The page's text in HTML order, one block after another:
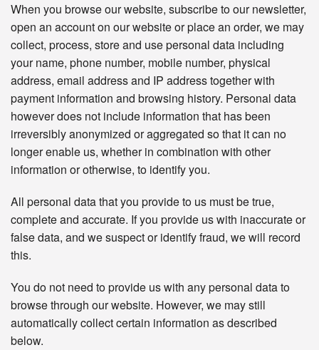
When you browse our website, subscribe to our newsletter,
open an account on our website or place an order, we may
collect, process, store and use personal data including
your name, phone number, mobile number, physical
address, email address and IP address together with
payment information and browsing history. Personal data
however does not include information that has been
irreversibly anonymized or aggregated so that it can no
longer enable us, whether in combination with other
information or otherwise, to identify you.
All personal data that you provide to us must be true,
complete and accurate. If you provide us with inaccurate or
false data, and we suspect or identify fraud, we will record
this.
You do not need to provide us with any personal data to
browse through our website. However, we may still
automatically collect certain information as described
below.